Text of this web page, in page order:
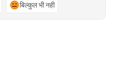
बिल्कुल भी नहीं